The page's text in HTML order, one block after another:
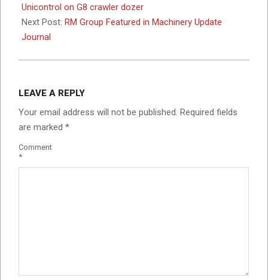
20
Unicontrol on G8 crawler dozer
Next Post: RM Group Featured in Machinery Update
Journal
LEAVE A REPLY
Your email address will not be published. Required fields
are marked *
Comment
*